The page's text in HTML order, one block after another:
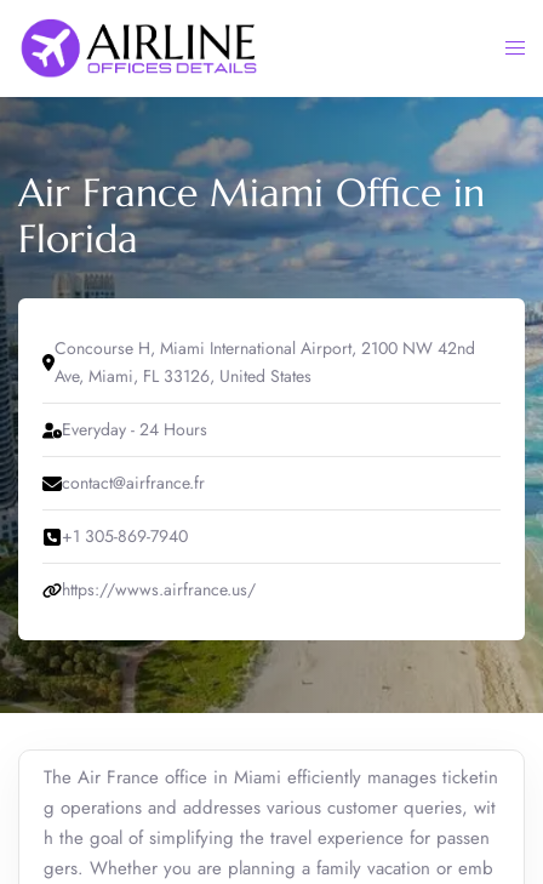
content
Air France Miami Office in
Florida
Concourse H, Miami International Airport, 2100 NW 42nd
Ave, Miami, FL 33126, United States
Everyday - 24 Hours
contact@airfrance.fr
+1 305-869-7940
https://wwws.airfrance.us/
The Air France office in Miami efficiently manages ticketin
g operations and addresses various customer queries, wit
h the goal of simplifying the travel experience for passen
gers. Whether you are planning a family vacation or emb